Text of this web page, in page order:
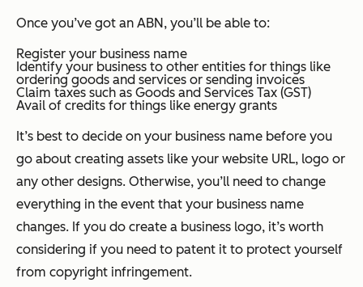
Once you’ve got an ABN, you’ll be able to:
Register your business name
Identify your business to other entities for things like
ordering goods and services or sending invoices
Claim taxes such as Goods and Services Tax (GST)
Avail of credits for things like energy grants
It’s best to decide on your business name before you
go about creating assets like your website URL, logo or
any other designs. Otherwise, you’ll need to change
everything in the event that your business name
changes. If you do create a business logo, it’s worth
considering if you need to patent it to protect yourself
from copyright infringement.